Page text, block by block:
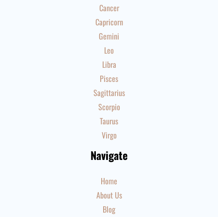
Cancer
Capricorn
Gemini
Leo
Libra
Pisces
Sagittarius
Scorpio
Taurus
Virgo
Navigate
Home
About Us
Blog